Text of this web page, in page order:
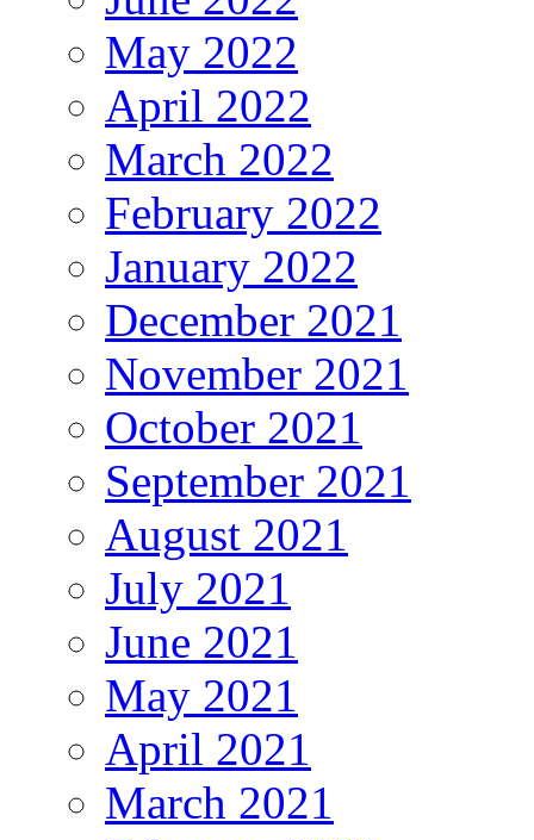
May 2022
April 2022
March 2022
February 2022
January 2022
December 2021
November 2021
October 2021
September 2021
August 2021
July 2021
June 2021
May 2021
April 2021
March 2021